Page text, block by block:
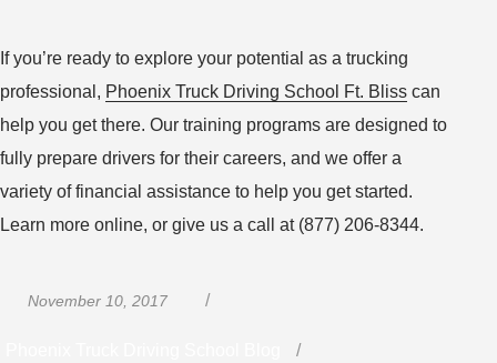
If you’re ready to explore your potential as a trucking
professional, Phoenix Truck Driving School Ft. Bliss can
help you get there. Our training programs are designed to
fully prepare drivers for their careers, and we offer a
variety of financial assistance to help you get started.
Learn more online, or give us a call at (877) 206-8344.
November 10, 2017